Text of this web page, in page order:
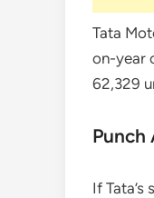
Tata
on-year
62,329
Punch
If